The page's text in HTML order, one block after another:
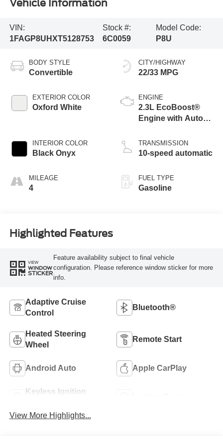
Vehicle Information
VIN:
1FAGP8UHXT5128753
Stock #:
6C0059
Model Code:
P8U
BODY STYLE
Convertible
EXTERIOR COLOR
Oxford White
INTERIOR COLOR
Black Onyx
MILEAGE
4
CITY/HIGHWAY
22/33 MPG
ENGINE
2.3L EcoBoost®
Engine with Auto
Technology
TRANSMISSION
10-speed automatic
FUEL TYPE
Gasoline
Highlighted Features
VIEW
WINDOW
STICKER
Feature availability subject to final vehicle
configuration. Please reference window sticker for more
info.
Adaptive Cruise
Control
Bluetooth®
Heated Steering
Wheel
Remote Start
Android Auto Apple CarPlay
Keyless Ignition
View More Highlights...